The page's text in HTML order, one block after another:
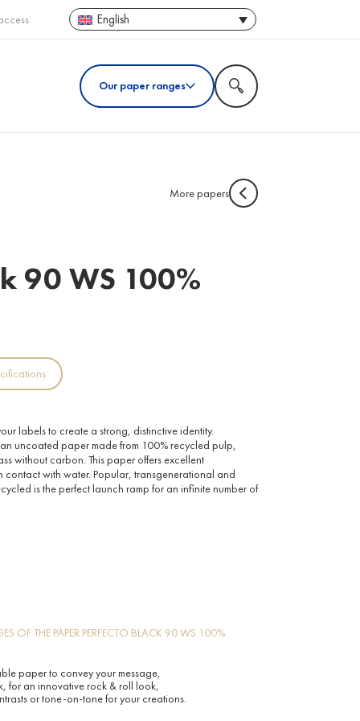
English
Our paper ranges
More papers
90 WS 100%
labels to create a strong, distinctive identity.
uncoated paper made from 100% recycled pulp,
without carbon. This paper offers excellent
contact with water. Popular, transgenerational and
is the perfect launch ramp for an infinite number of
OF THE PAPER PERFECTO BLACK 90 WS 100%
paper to convey your message,
for an innovative rock & roll look,
or tone-on-tone for your creations.